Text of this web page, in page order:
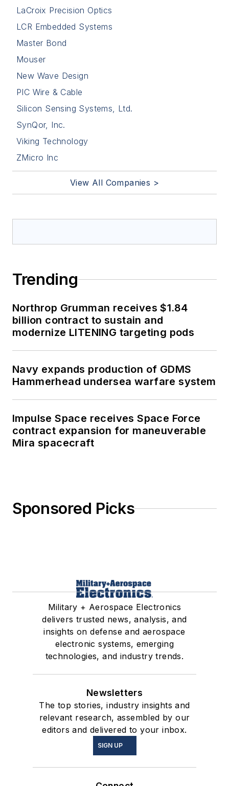
LaCroix Precision Optics
LCR Embedded Systems
Master Bond
Mouser
New Wave Design
PIC Wire & Cable
Silicon Sensing Systems, Ltd.
SynQor, Inc.
Viking Technology
ZMicro Inc
View All Companies >
Trending
Northrop Grumman receives $1.84
billion contract to sustain and
modernize LITENING targeting pods
Navy expands production of GDMS
Hammerhead undersea warfare system
Impulse Space receives Space Force
contract expansion for maneuverable
Mira spacecraft
Sponsored Picks
Military + Aerospace Electronics
delivers trusted news, analysis, and
insights on defense and aerospace
electronic systems, emerging
technologies, and industry trends.
Newsletters
The top stories, industry insights and
relevant research, assembled by our
editors and delivered to your inbox.
SIGN UP